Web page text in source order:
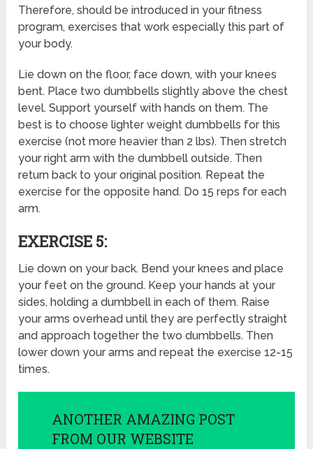
Therefore, should be introduced in your fitness
program, exercises that work especially this part of
your body.
Lie down on the floor, face down, with your knees
bent. Place two dumbbells slightly above the chest
level. Support yourself with hands on them. The
best is to choose lighter weight dumbbells for this
exercise (not more heavier than 2 lbs). Then stretch
your right arm with the dumbbell outside. Then
return back to your original position. Repeat the
exercise for the opposite hand. Do 15 reps for each
arm.
EXERCISE 5:
Lie down on your back. Bend your knees and place
your feet on the ground. Keep your hands at your
sides, holding a dumbbell in each of them. Raise
your arms overhead until they are perfectly straight
and approach together the two dumbbells. Then
lower down your arms and repeat the exercise 12-15
times.
ANOTHER AMAZING POST
FROM OUR WEBSITE